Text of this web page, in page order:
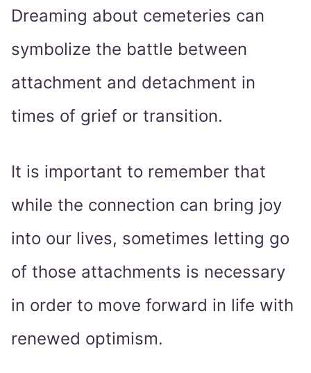
Dreaming about cemeteries can
symbolize the battle between
attachment and detachment in
times of grief or transition.
It is important to remember that
while the connection can bring joy
into our lives, sometimes letting go
of those attachments is necessary
in order to move forward in life with
renewed optimism.